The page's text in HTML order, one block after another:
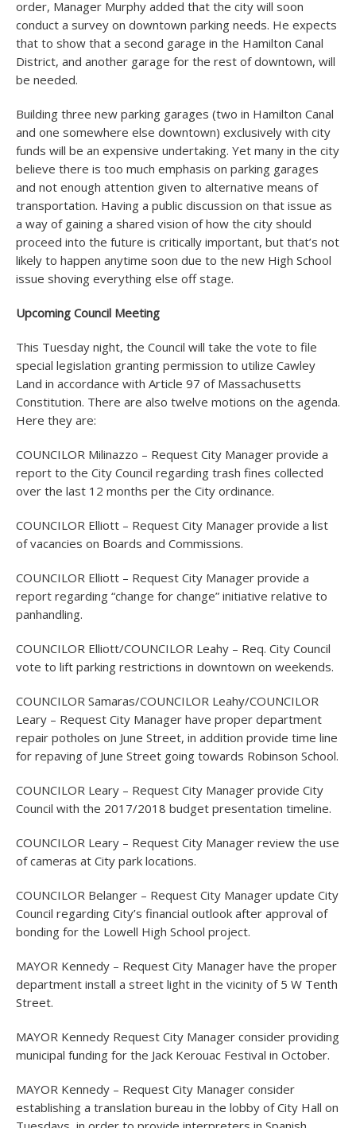
order, Manager Murphy added that the city will soon
conduct a survey on downtown parking needs. He expects
that to show that a second garage in the Hamilton Canal
District, and another garage for the rest of downtown, will
be needed.
Building three new parking garages (two in Hamilton Canal
and one somewhere else downtown) exclusively with city
funds will be an expensive undertaking. Yet many in the city
believe there is too much emphasis on parking garages
and not enough attention given to alternative means of
transportation. Having a public discussion on that issue as
a way of gaining a shared vision of how the city should
proceed into the future is critically important, but that’s not
likely to happen anytime soon due to the new High School
issue shoving everything else off stage.
Upcoming Council Meeting
This Tuesday night, the Council will take the vote to file
special legislation granting permission to utilize Cawley
Land in accordance with Article 97 of Massachusetts
Constitution. There are also twelve motions on the agenda.
Here they are:
COUNCILOR Milinazzo – Request City Manager provide a
report to the City Council regarding trash fines collected
over the last 12 months per the City ordinance.
COUNCILOR Elliott – Request City Manager provide a list
of vacancies on Boards and Commissions.
COUNCILOR Elliott – Request City Manager provide a
report regarding “change for change” initiative relative to
panhandling.
COUNCILOR Elliott/COUNCILOR Leahy – Req. City Council
vote to lift parking restrictions in downtown on weekends.
COUNCILOR Samaras/COUNCILOR Leahy/COUNCILOR
Leary – Request City Manager have proper department
repair potholes on June Street, in addition provide time line
for repaving of June Street going towards Robinson School.
COUNCILOR Leary – Request City Manager provide City
Council with the 2017/2018 budget presentation timeline.
COUNCILOR Leary – Request City Manager review the use
of cameras at City park locations.
COUNCILOR Belanger – Request City Manager update City
Council regarding City’s financial outlook after approval of
bonding for the Lowell High School project.
MAYOR Kennedy – Request City Manager have the proper
department install a street light in the vicinity of 5 W Tenth
Street.
MAYOR Kennedy Request City Manager consider providing
municipal funding for the Jack Kerouac Festival in October.
MAYOR Kennedy – Request City Manager consider
establishing a translation bureau in the lobby of City Hall on